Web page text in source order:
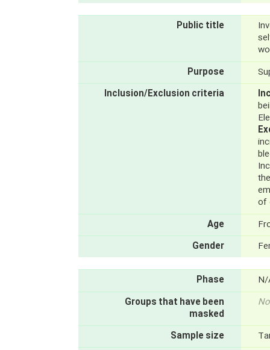
Public title
Purpose
Inclusion/Exclusion criteria
of
Age
Gender
Phase
Groups that have been
masked
Sample size